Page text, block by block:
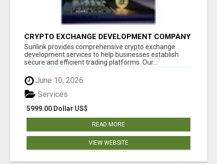
CRYPTO EXCHANGE DEVELOPMENT COMPANY
Sunlink provides comprehensive crypto exchange
development services to help businesses establish
secure and efficient trading platforms. Our...
June 10, 2026
5999.00 Dollar US$
Services
READ MORE
VIEW WEBSITE